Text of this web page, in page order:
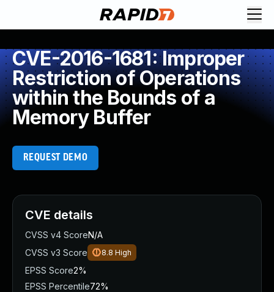
CVE-2016-1681: Improper
Restriction of Operations
within the Bounds of a
Memory Buffer
REQUEST DEMO
CVE details
CVSS v4 ScoreN/A
CVSS v3 Score
8.8 High
EPSS Score2%
EPSS Percentile72%